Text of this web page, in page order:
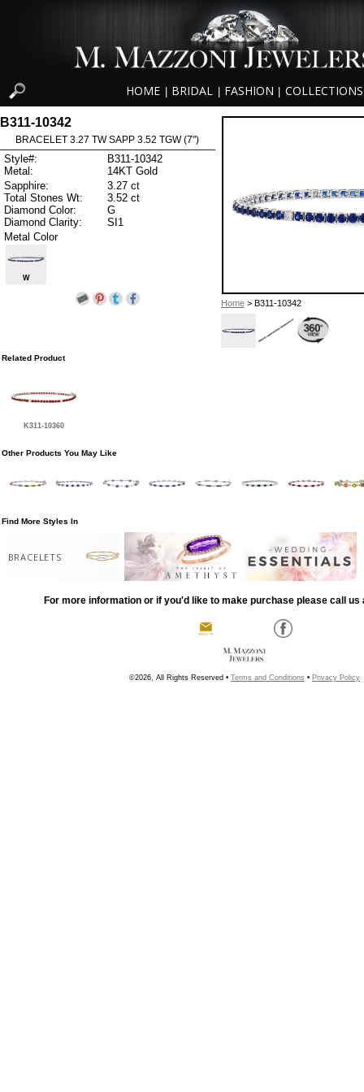
HOME BRIDAL FASHION COLLECTIONS
Home> B311-10342
B311-10342
BRACELET 3.27 TW SAPP 3.52 TGW (7")
Style#:
B311-10342
Metal:
14KT Gold
Sapphire:
3.27 ct
Total Stones Wt:
3.52 ct
Diamond Color:
G
Diamond Clarity:
SI1
Metal Color
W
Related Product
K311-10360
Other Products You May Like
Find More Styles In
BRACELETS
For more information or if you'd like to make purchase please call us
©2026, All Rights Reserved • Terms and Conditions • Privacy Policy